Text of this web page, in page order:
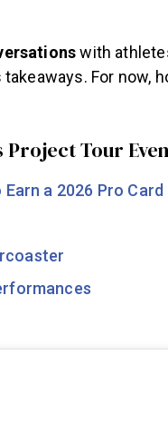
with
For now,
Project Tour
a 2026 Pro Card